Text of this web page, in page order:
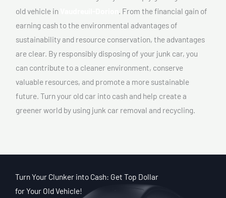
old vehicle in
. From the financial gain of
earning cash to the environmental advantages of
sustainability and resource conservation, the advantages
are clear. By responsibly disposing of your junk car, you
can contribute to a cleaner environment, conserve
valuable resources, and promote a more sustainable
future. Turn your old car into cash and help create a
greener world by using junk car removal and recycling.
Turn Your Clunker into Cash: Get Top Dollar
for Your Old Vehicle!